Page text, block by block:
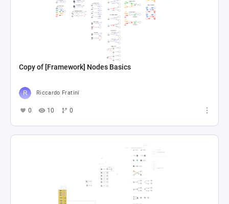
Copy of [Framework] Nodes Basics
Riccardo Fratini
0 10 0